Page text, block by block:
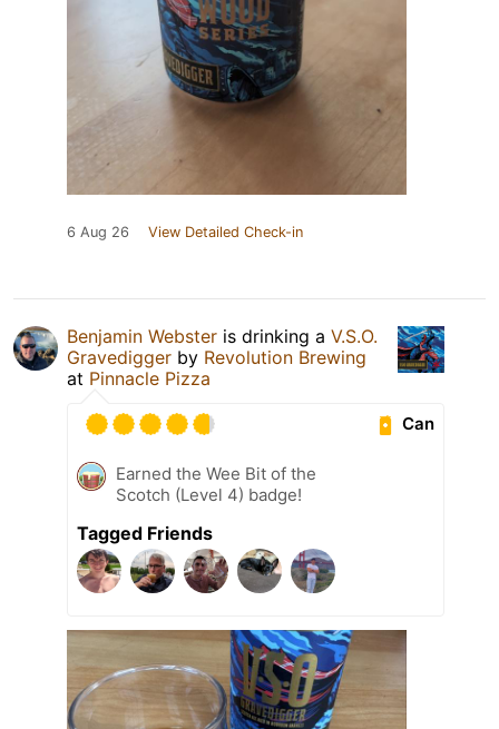
6 Aug 26 View Detailed Check-in
Benjamin Webster is drinking a V.S.O.
Gravedigger by Revolution Brewing
at Pinnacle Pizza
Can
Earned the Wee Bit of the
Scotch (Level 4) badge!
Tagged Friends